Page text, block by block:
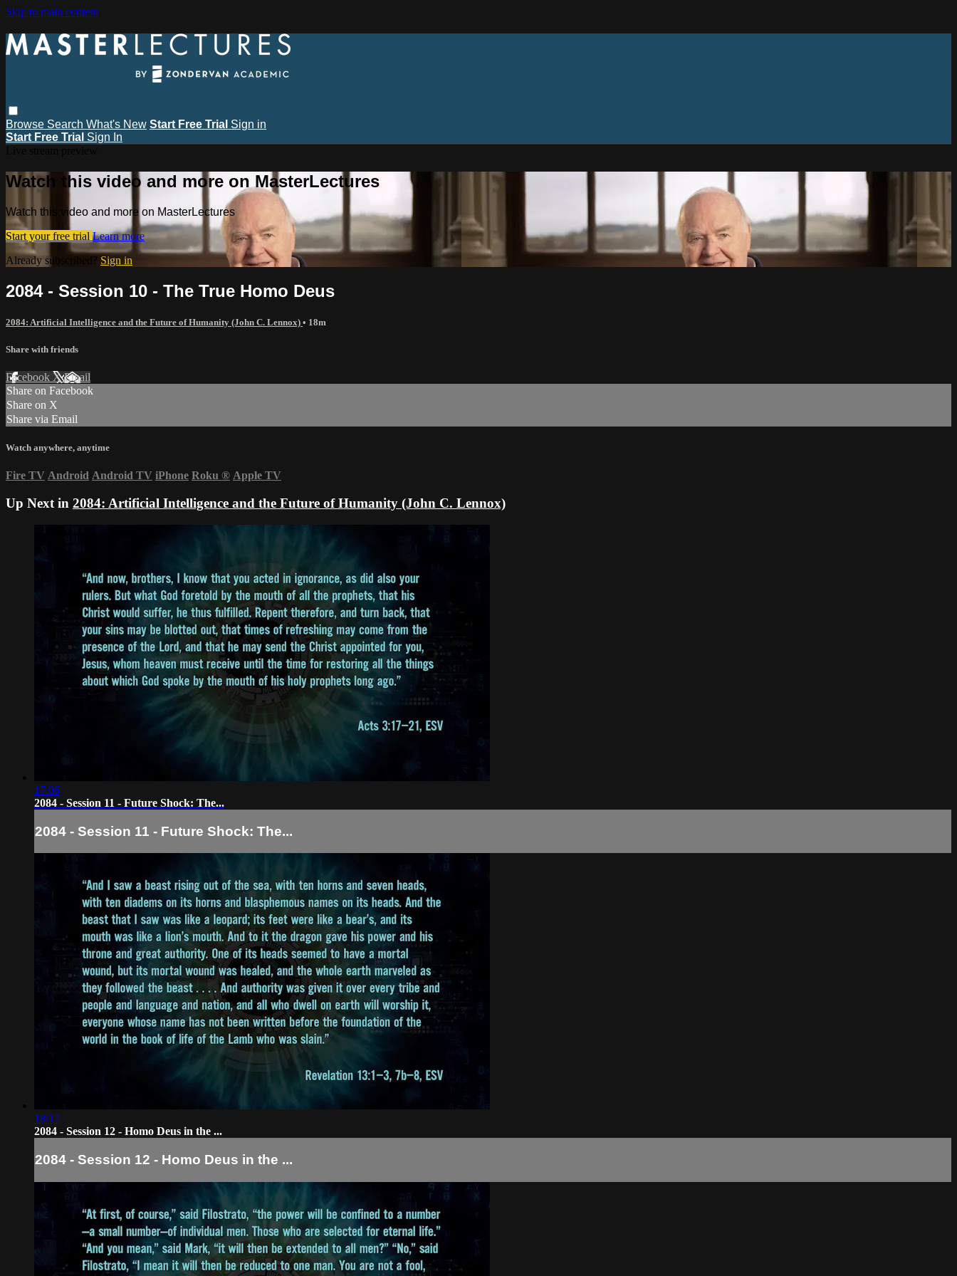
Skip to main content
Browse Search What's New Start Free Trial Sign in
Start Free Trial Sign In
Watch this video and more on MasterLectures
Watch this video and more on MasterLectures
Start your free trial Learn more
Already subscribed? Sign in
2084 - Session 10 - The True Homo Deus
2084: Artificial Intelligence and the Future of Humanity (John C. Lennox) • 18m
Share with friends
Facebook XEmail
Share on Facebook
Share on X
Share via Email
Watch anywhere, anytime
Fire TV Android Android TV iPhone Roku ® Apple TV
Up Next in 2084: Artificial Intelligence and the Future of Humanity (John C. Lennox)
17:06
2084 - Session 11 - Future Shock: The...
2084 - Session 11 - Future Shock: The...
18:17
2084 - Session 12 - Homo Deus in the ...
2084 - Session 12 - Homo Deus in the ...